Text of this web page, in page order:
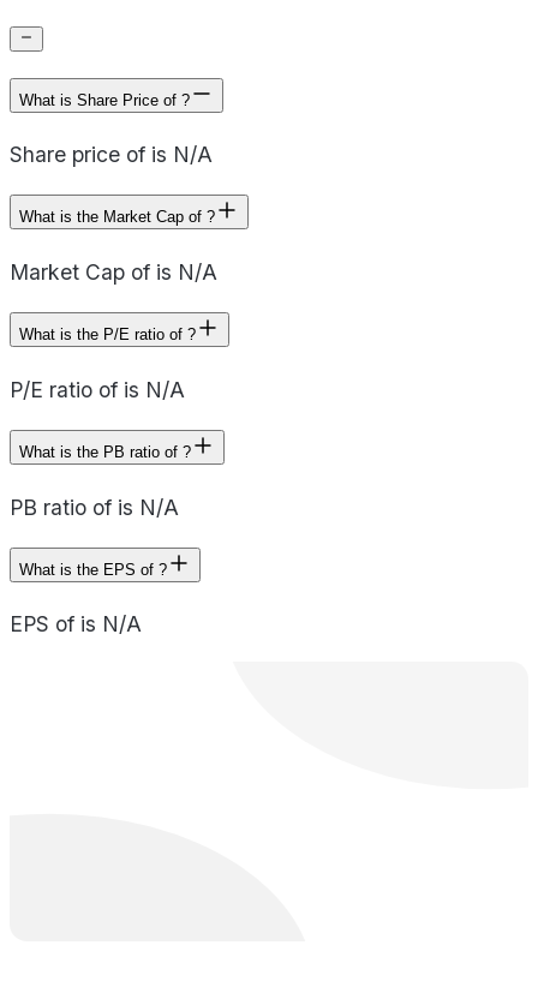
What is Share Price of ?
Share price of is N/A
What is the Market Cap of ?
Market Cap of is N/A
What is the P/E ratio of ?
P/E ratio of is N/A
What is the PB ratio of ?
PB ratio of is N/A
What is the EPS of ?
EPS of is N/A